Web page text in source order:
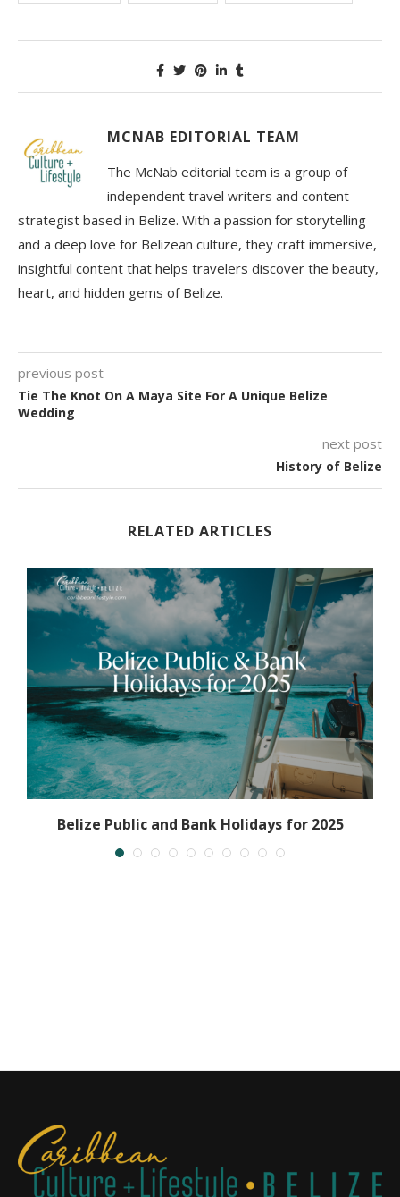
MCNAB EDITORIAL TEAM
The McNab editorial team is a group of
independent travel writers and content
strategist based in Belize. With a passion for storytelling
and a deep love for Belizean culture, they craft immersive,
insightful content that helps travelers discover the beauty,
heart, and hidden gems of Belize.
previous post
Tie The Knot On A Maya Site For A Unique Belize
Wedding
next post
History of Belize
RELATED ARTICLES
Belize Public and Bank Holidays for 2025